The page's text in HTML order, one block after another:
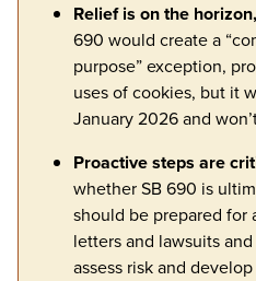
Relief is on the
690 would create a
purpose” exception,
uses of cookies, but it
January 2026 and
Proactive steps are
whether SB 690 is
should be prepared for
letters and lawsuits
assess risk and